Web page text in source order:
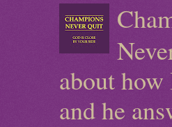
about
and he